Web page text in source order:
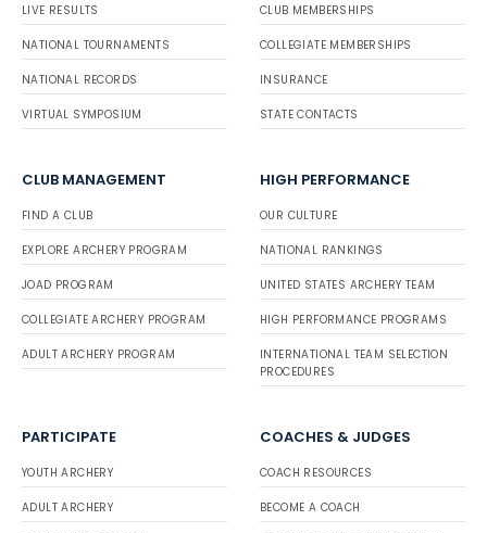
LIVE RESULTS
NATIONAL TOURNAMENTS
NATIONAL RECORDS
VIRTUAL SYMPOSIUM
CLUB MEMBERSHIPS
COLLEGIATE MEMBERSHIPS
INSURANCE
STATE CONTACTS
CLUB MANAGEMENT
FIND A CLUB
EXPLORE ARCHERY PROGRAM
JOAD PROGRAM
COLLEGIATE ARCHERY PROGRAM
ADULT ARCHERY PROGRAM
HIGH PERFORMANCE
OUR CULTURE
NATIONAL RANKINGS
UNITED STATES ARCHERY TEAM
HIGH PERFORMANCE PROGRAMS
INTERNATIONAL TEAM SELECTION
PROCEDURES
PARTICIPATE
YOUTH ARCHERY
ADULT ARCHERY
COACHES & JUDGES
COACH RESOURCES
BECOME A COACH